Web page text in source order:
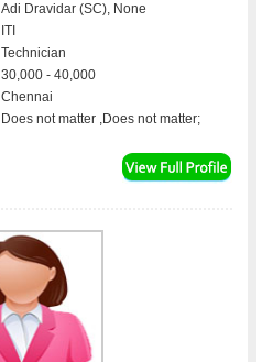
Adi Dravidar (SC), None
ITI
Technician
30,000 - 40,000
Chennai
Does not matter ,Does not matter;